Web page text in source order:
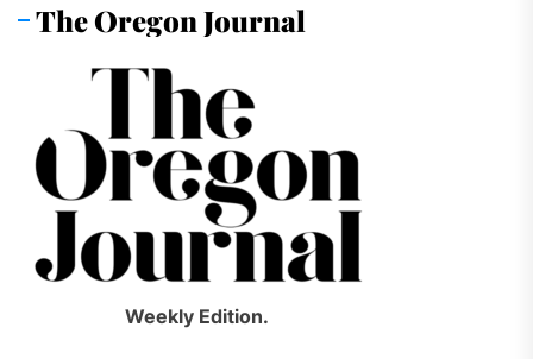
The Oregon Journal
Weekly Edition.